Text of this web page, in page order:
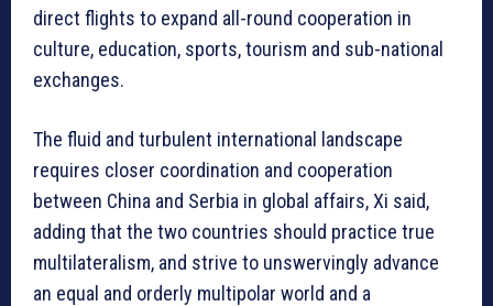
direct flights to expand all-round cooperation in
culture, education, sports, tourism and sub-national
exchanges.
The fluid and turbulent international landscape
requires closer coordination and cooperation
between China and Serbia in global affairs, Xi said,
adding that the two countries should practice true
multilateralism, and strive to unswervingly advance
an equal and orderly multipolar world and a